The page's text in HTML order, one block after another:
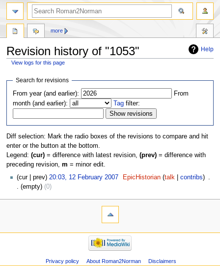
Help
Revision history of "1053"
View logs for this page
Jump
navigation
Jump
search
Search for revisions
From year (and earlier):
From
month (and earlier):
Tag filter:
Diff selection: Mark the radio boxes of the revisions to compare and hit
enter or the button at the bottom.
Legend: (cur)= difference with latest revision, (prev)= difference with
preceding revision, m = minor edit.
cur
prev 20:03, 12 February 2007 EpicHistorian talk contribs
empty
0
more
Privacy policy About Roman2Norman Disclaimers